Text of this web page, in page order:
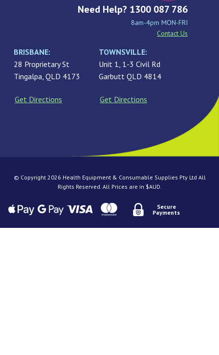
Need Help? 1300 087 786
8am-4pm MON-FRI
Contact Us
BRISBANE:
28 Proprietary St
Tingalpa, QLD 4173
Get Directions
TOWNSVILLE:
Unit 1, 1-3 Civil Rd
Garbutt QLD 4814
Get Directions
© Copyright 2026 Health Equipment & Consumable Supplies Pty Ltd All
Rights Reserved. All Prices are in $AUD.
Secure
Payments